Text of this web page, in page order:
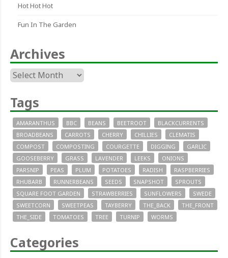
Hot Hot Hot
Fun In The Garden
Archives
Archives
Tags
AMARANTHUS BBC BEANS BEETROOT
BLACKCURRENTS
BROADBEANS
CARROTS CHERRY CHILLIES
CLEMATIS
COMPOST
COMPOSTING COURGETTE DIGGING
GARLIC
GOOSEBERRY
GRASS LAVENDER LEEKS
ONIONS
PARSNIP
PEAS PLUM POTATOES RADISH
RASPBERRIES
RHUBARB
RUNNERBEANS SEEDS SNAPSHOT
SPROUTS
SQUARE FOOT GARDEN
STRAWBERRIES SUNFLOWERS
SWEDE
SWEETCORN
SWEETPEAS TAYBERRY THE_BACK
THE_FRONT
THE_SIDE
TOMATOES TREE TURNIP WORMS
Categories